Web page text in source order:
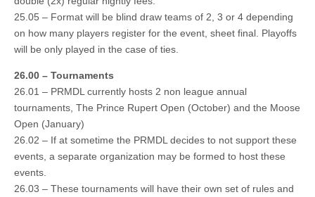
25.05 – Format will be blind draw teams of 2, 3 or 4 depending
on how many players register for the event, sheet final. Playoffs
will be only played in the case of ties.
26.00 – Tournaments
26.01 – PRMDL currently hosts 2 non league annual
tournaments, The Prince Rupert Open (October) and the Moose
Open (January)
26.02 – If at sometime the PRMDL decides to not support these
events, a separate organization may be formed to host these
events.
26.03 – These tournaments will have their own set of rules and